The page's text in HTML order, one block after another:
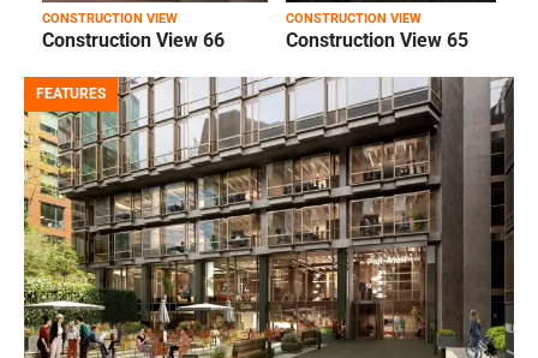
CONSTRUCTION VIEW
Construction View 66
CONSTRUCTION VIEW
Construction View 65
FEATURES